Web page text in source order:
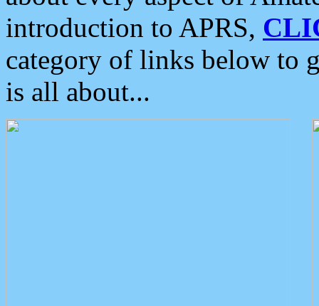
introduction to APRS,
category of links below to
is all about...